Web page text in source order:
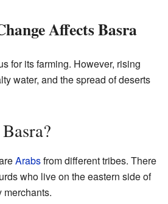
Affects Basra
for its farming. However, rising
water, and the spread of deserts
Arabsfrom different tribes. There
who live on the eastern side of
merchants.